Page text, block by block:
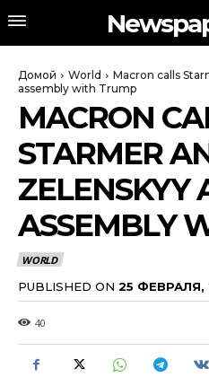
Домой World
Macron calls
assembly with Trump
MACRON
STARMER
ZELENSKYY
ASSEMBLY
WORLD
PUBLISHED ON 25 ФЕВРАЛЯ,
40